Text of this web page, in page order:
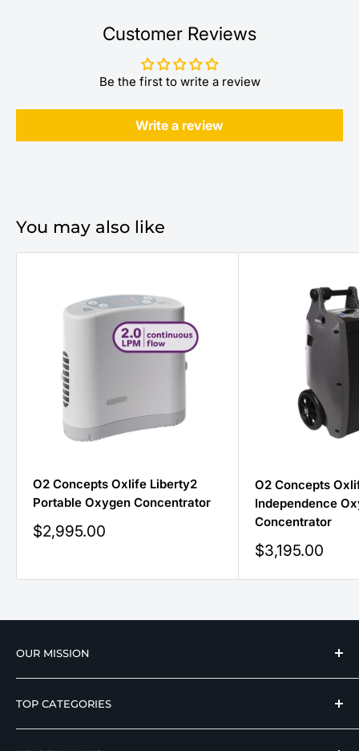
Customer Reviews
Be the first to write a review
Write a review
You may also like
O2 Concepts Oxlife Liberty2
Portable Oxygen Concentrator
Sale
price
$2,995.00
O2 Concepts
Independence
Concentrator
Sale
price
$3,195.00
OUR MISSION
We strive to offer our loyal customers quality
wellness, mobility, and medical equipment from
reputable manufacturers at affordable prices.
TOP CATEGORIES
Hospital Beds